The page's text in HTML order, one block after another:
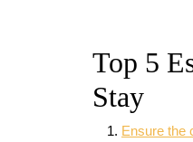
Top 5
Stay
Ensure the